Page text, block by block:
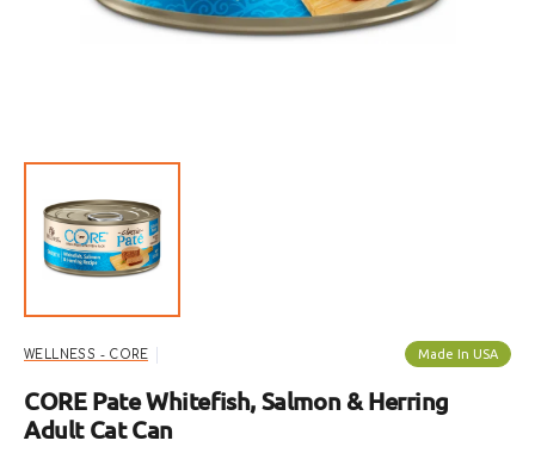
view
WELLNESS - CORE Made In USA
CORE Pate Whitefish, Salmon & Herring
Adult Cat Can